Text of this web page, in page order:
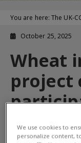
You are here:The UK-
October 25, 2025
Wheat
project
review
We use cookies to
personalize content,